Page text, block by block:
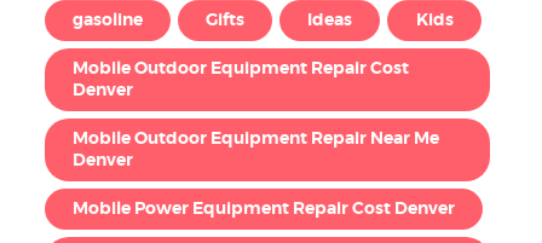
gasoline Gifts Ideas Kids
Mobile Outdoor Equipment Repair Cost
Denver
Mobile Outdoor Equipment Repair Near Me
Denver
Mobile Power Equipment Repair Cost Denver